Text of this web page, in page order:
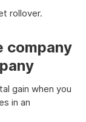
rollover.
company
gain when you
in an